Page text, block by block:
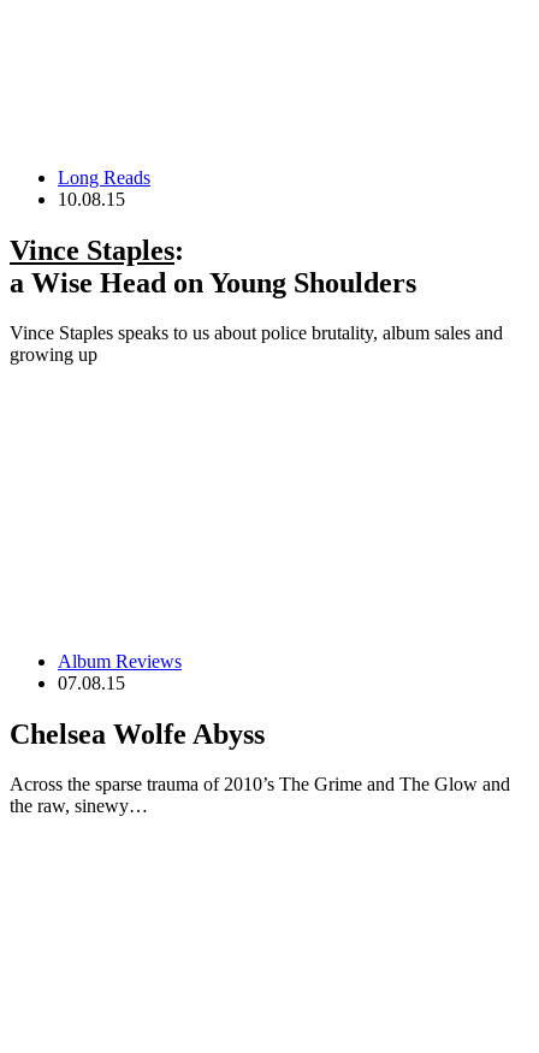
Long Reads
10.08.15
Vince Staples:
a Wise Head on Young Shoulders
Vince Staples speaks to us about police brutality, album sales and
growing up
Album Reviews
07.08.15
Chelsea Wolfe Abyss
Across the sparse trauma of 2010’s The Grime and The Glow and
the raw, sinewy…